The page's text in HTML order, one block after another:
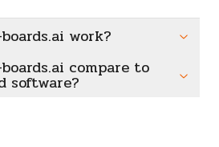
work?
compare to
software?